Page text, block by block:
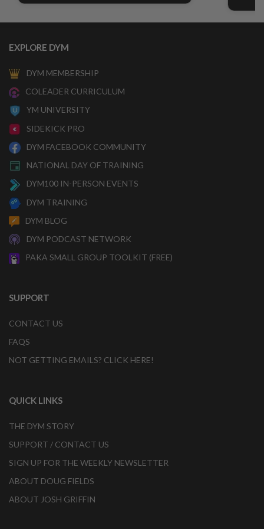
EXPLORE DYM
DYM MEMBERSHIP
COLEADER CURRICULUM
YM UNIVERSITY
SIDEKICK PRO
DYM FACEBOOK COMMUNITY
NATIONAL DAY OF TRAINING
DYM100 IN-PERSON EVENTS
DYM TRAINING
DYM BLOG
DYM PODCAST NETWORK
PAKA SMALL GROUP TOOLKIT (FREE)
SUPPORT
CONTACT US
FAQS
NOT GETTING EMAILS? CLICK HERE!
QUICK LINKS
THE DYM STORY
SUPPORT / CONTACT US
SIGN UP FOR THE WEEKLY NEWSLETTER
ABOUT DOUG FIELDS
ABOUT JOSH GRIFFIN